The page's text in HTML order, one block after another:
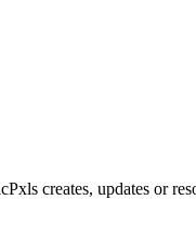
creates, updates or